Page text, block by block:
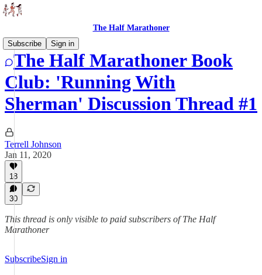
The Half Marathoner
Subscribe
Sign in
The Half Marathoner Book
Club: 'Running With
Sherman' Discussion Thread #1
Terrell Johnson
Jan 11, 2020
18
30
This thread is only visible to paid subscribers of The Half
Marathoner
SubscribeSign in